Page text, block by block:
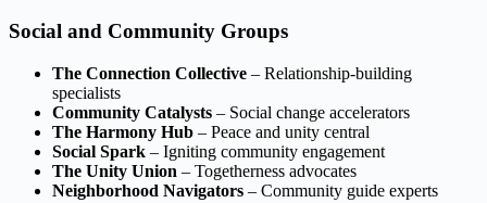
Social and Community Groups
The Connection Collective – Relationship-building
specialists
Community Catalysts – Social change accelerators
The Harmony Hub – Peace and unity central
Social Spark – Igniting community engagement
The Unity Union – Togetherness advocates
Neighborhood Navigators – Community guide experts